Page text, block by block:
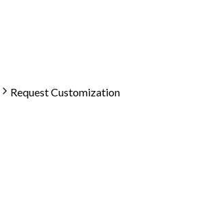
Request Customization